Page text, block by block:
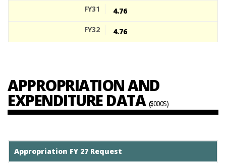
4.76
4.76
APPROPRIATION AND
EXPENDITURE DATA ($000S)
Appropriation FY 27 Request